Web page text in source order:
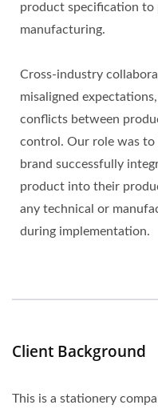
product specification to
manufacturing.
Cross-industry
misaligned
conflicts between
control. Our role was to
brand successfully
product into their
any technical or
during implementation.
Client Background
This is a stationery